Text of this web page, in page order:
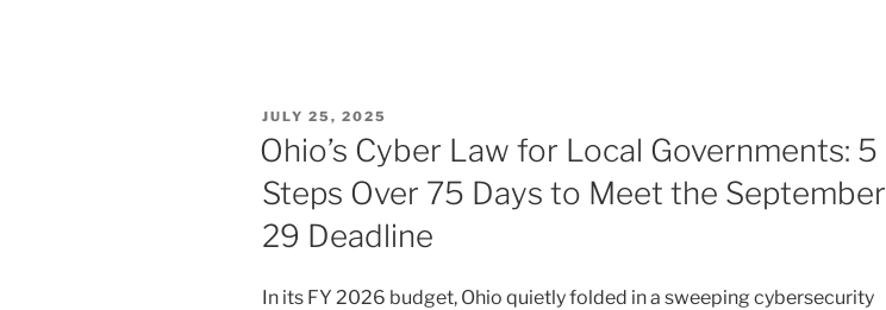
Foreign
Robocalls
New
POSTED
JULY 25, 2025
Ohio’s Cyber Law for Local Governments: 5
Steps Over 75 Days to Meet the September
29 Deadline
In its FY 2026 budget, Ohio quietly folded in a sweeping cybersecurity